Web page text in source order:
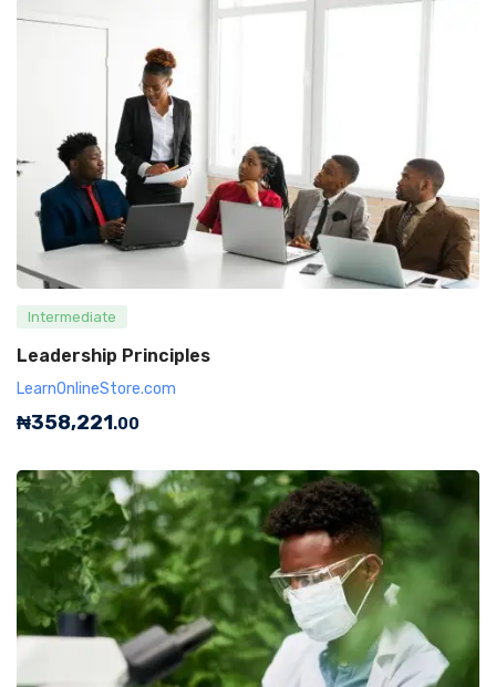
Intermediate
Leadership Principles
LearnOnlineStore.com
₦358,221.00